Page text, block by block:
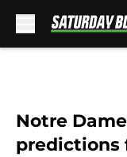
Notre
predictions